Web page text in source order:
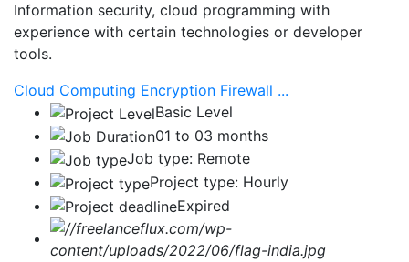
Information security, cloud programming with
experience with certain technologies or developer
tools.
Cloud Computing Encryption Firewall ...
Basic Level
01 to 03 months
Job type: Remote
Project type: Hourly
Expired